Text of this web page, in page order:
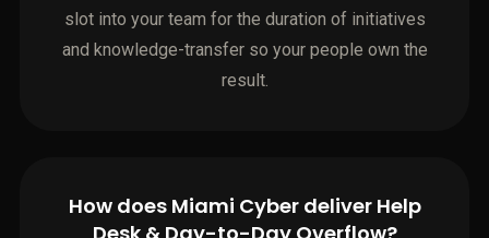
slot into your team for the duration of initiatives
and knowledge-transfer so your people own the
result.
How does Miami Cyber deliver Help